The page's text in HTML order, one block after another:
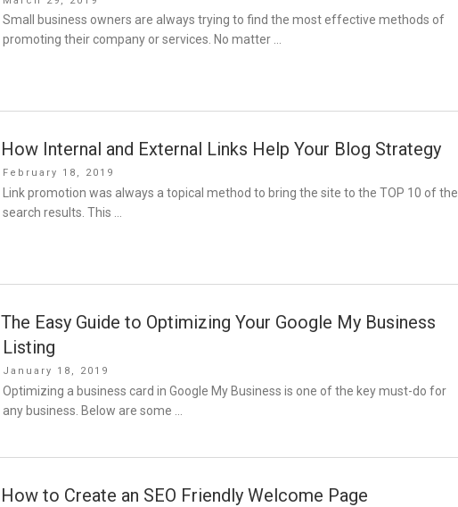
on
Small business owners are always trying to find the most effective methods of
promoting their company or services. No matter …
How Internal and External Links Help Your Blog Strategy
Posted
on
February 18, 2019
Link promotion was always a topical method to bring the site to the TOP 10 of the
search results. This …
The Easy Guide to Optimizing Your Google My Business
Listing
Posted
on
January 18, 2019
Optimizing a business card in Google My Business is one of the key must-do for
any business. Below are some …
How to Create an SEO Friendly Welcome Page